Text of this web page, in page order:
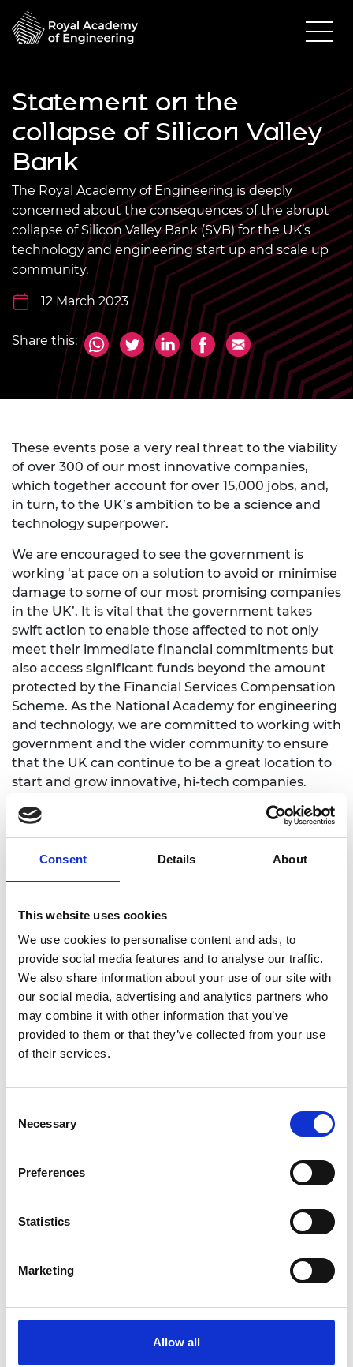
Consent Details About
This website uses cookies
We use cookies to personalise content and ads, to
provide social media features and to analyse our traffic.
We also share information about your use of our site with
our social media, advertising and analytics partners who
may combine it with other information that you’ve
provided to them or that they’ve collected from your use
of their services.
Selection
Necessary
Preferences
Statistics
Marketing
Allow all
Statement on the
collapse of Silicon Valley
Bank
The Royal Academy of Engineering is deeply
concerned about the consequences of the abrupt
collapse of Silicon Valley Bank (SVB) for the UK’s
technology and engineering start up and scale up
community.
12 March 2023
Share this:
These events pose a very real threat to the viability
of over 300 of our most innovative companies,
which together account for over 15,000 jobs, and,
in turn, to the UK’s ambition to be a science and
technology superpower.
We are encouraged to see the government is
working ‘at pace on a solution to avoid or minimise
damage to some of our most promising companies
in the UK’. It is vital that the government takes
swift action to enable those affected to not only
meet their immediate financial commitments but
also access significant funds beyond the amount
protected by the Financial Services Compensation
Scheme. As the National Academy for engineering
and technology, we are committed to working with
government and the wider community to ensure
that the UK can continue to be a great location to
start and grow innovative, hi-tech companies.
Learn more
For media enquiries please contact Jane
Sutton
jane.sutton@raeng.org.uk